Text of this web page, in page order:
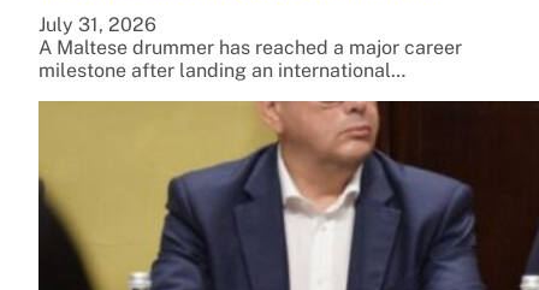
July 31, 2026
A Maltese drummer has reached a major career
milestone after landing an international…